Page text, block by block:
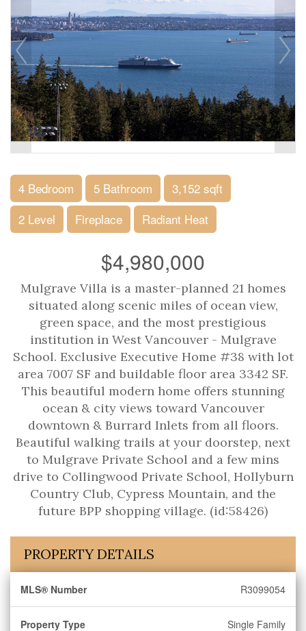
4 Bedroom 5 Bathroom
3,152 sqft
2 Level
Fireplace Radiant Heat
$4,980,000
Mulgrave Villa is a master-planned 21 homes
situated along scenic miles of ocean view,
green space, and the most prestigious
institution in West Vancouver - Mulgrave
School. Exclusive Executive Home #38 with lot
area 7007 SF and buildable floor area 3342 SF.
This beautiful modern home offers stunning
ocean & city views toward Vancouver
downtown & Burrard Inlets from all floors.
Beautiful walking trails at your doorstep, next
to Mulgrave Private School and a few mins
drive to Collingwood Private School, Hollyburn
Country Club, Cypress Mountain, and the
future BPP shopping village. (id:58426)
PROPERTY DETAILS
MLS® Number R3099054
Property Type Single Family